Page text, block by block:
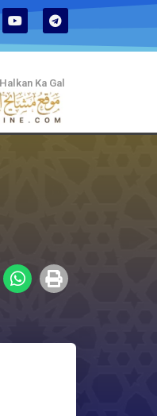
Ka Gal